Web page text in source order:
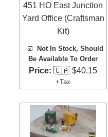
451 HO East Junction
Yard Office (Craftsman
Kit)
☑️
Not In Stock, Should
Be Available To Order
Price: 🇨🇦 $40.15
+Tax